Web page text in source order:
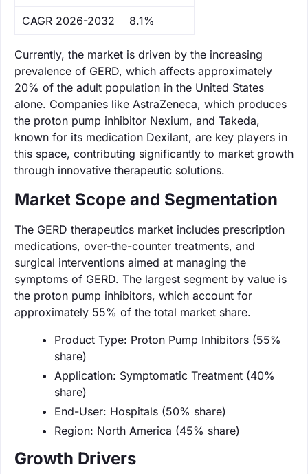
CAGR 2026-2032 8.1%
Currently, the market is driven by the increasing
prevalence of GERD, which affects approximately
20% of the adult population in the United States
alone. Companies like AstraZeneca, which produces
the proton pump inhibitor Nexium, and Takeda,
known for its medication Dexilant, are key players in
this space, contributing significantly to market growth
through innovative therapeutic solutions.
Market Scope and Segmentation
The GERD therapeutics market includes prescription
medications, over-the-counter treatments, and
surgical interventions aimed at managing the
symptoms of GERD. The largest segment by value is
the proton pump inhibitors, which account for
approximately 55% of the total market share.
Product Type: Proton Pump Inhibitors (55%
share)
Application: Symptomatic Treatment (40%
share)
End-User: Hospitals (50% share)
Region: North America (45% share)
Growth Drivers